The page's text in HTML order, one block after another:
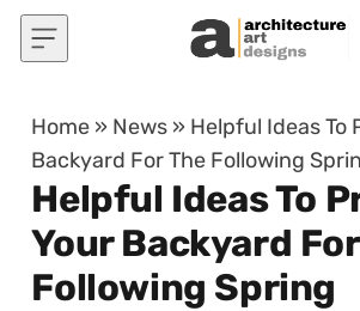
Skip to content
Home » News » Helpful Ideas To
Backyard For The Following
Helpful Ideas To
Your Backyard
Following Spring